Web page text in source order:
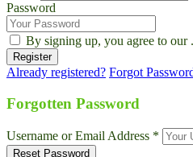
Password
By signing up, you agree to our .
Already registered? Forgot
Forgotten Password
Username or Email Address *